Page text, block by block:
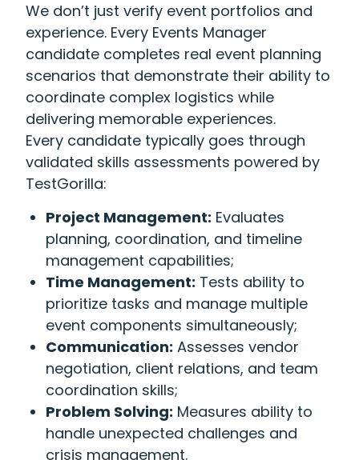
We don’t just verify event portfolios and
experience. Every Events Manager
candidate completes real event planning
scenarios that demonstrate their ability to
coordinate complex logistics while
delivering memorable experiences.
Every candidate typically goes through
validated skills assessments powered by
TestGorilla:
Project Management: Evaluates
planning, coordination, and timeline
management capabilities;
Time Management: Tests ability to
prioritize tasks and manage multiple
event components simultaneously;
Communication: Assesses vendor
negotiation, client relations, and team
coordination skills;
Problem Solving: Measures ability to
handle unexpected challenges and
crisis management.